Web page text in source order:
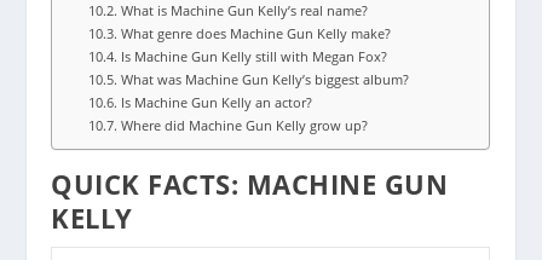
What is Machine Gun Kelly’s real name?
What genre does Machine Gun Kelly make?
Is Machine Gun Kelly still with Megan Fox?
What was Machine Gun Kelly’s biggest album?
Is Machine Gun Kelly an actor?
Where did Machine Gun Kelly grow up?
QUICK FACTS: MACHINE GUN
KELLY